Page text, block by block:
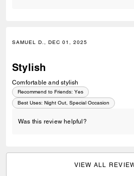
SAMUEL D., DEC 01, 2025
Stylish
Comfortable and stylish
Recommend to Friends: Yes
Best Uses: Night Out, Special Occasion
Was this review helpful?
VIEW ALL